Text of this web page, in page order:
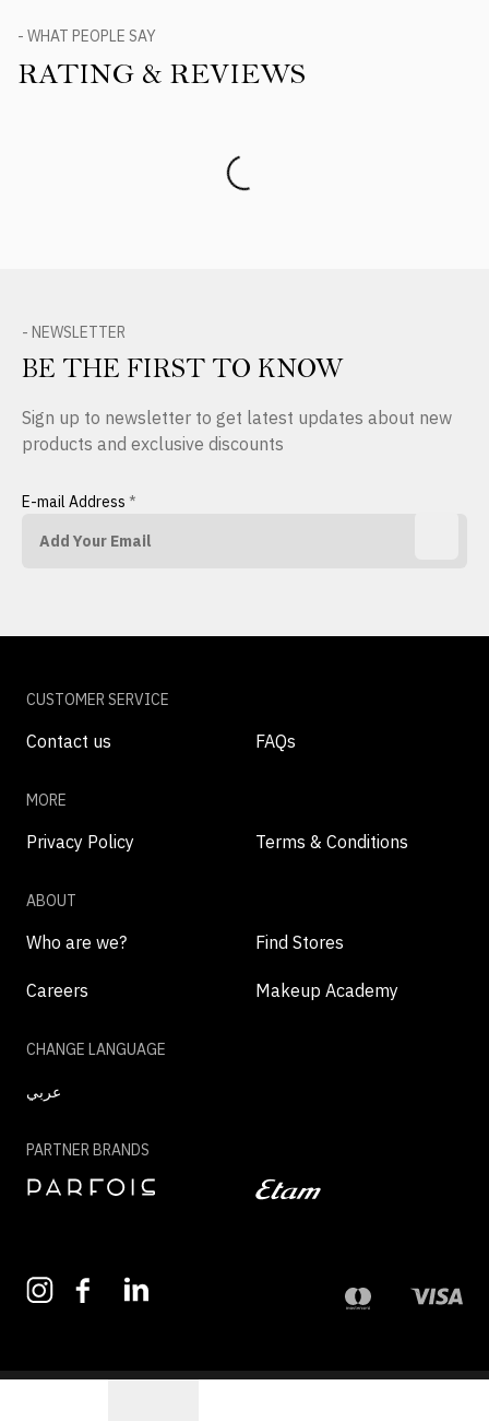
- WHAT PEOPLE SAY
RATING & REVIEWS
- NEWSLETTER
BE THE FIRST TO KNOW
Sign up to newsletter to get latest updates about new
products and exclusive discounts
E-mail Address *
CUSTOMER SERVICE
Contact us FAQs
MORE
Privacy Policy Terms & Conditions
ABOUT
Who are we? Find Stores
Careers Makeup Academy
CHANGE LANGUAGE
عربي
PARTNER BRANDS